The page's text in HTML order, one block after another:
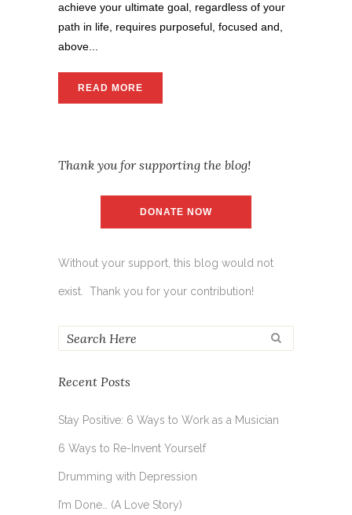
achieve your ultimate goal, regardless of your
path in life, requires purposeful, focused and,
above...
READ MORE
Thank you for supporting the blog!
DONATE NOW
Without your support, this blog would not
exist. Thank you for your contribution!
Recent Posts
Stay Positive: 6 Ways to Work as a Musician
6 Ways to Re-Invent Yourself
Drumming with Depression
I’m Done… (A Love Story)